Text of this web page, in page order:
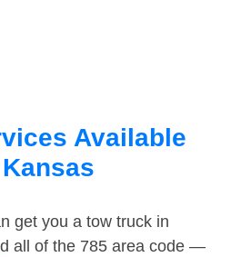
Available
get you a tow truck in
all of the 785 area code —